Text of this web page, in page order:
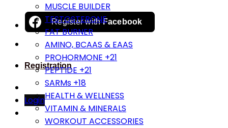
Register withFacebook
Registration
Login
MUSCLE BUILDER
TESTOSTERONE
FAT BURNER
AMINO, BCAAS & EAAS
PROHORMONE +21
PEPTIDE +21
SARMs +18
HEALTH & WELLNESS
VITAMIN & MINERALS
WORKOUT ACCESSORIES